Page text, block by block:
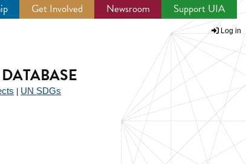
Get Involved Newsroom Support UIA
Log in
UN SDGs